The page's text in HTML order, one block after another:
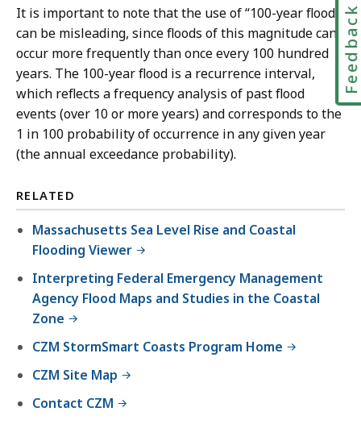
It is important to note that the use of “100-year flood”
can be misleading, since floods of this magnitude can
occur more frequently than once every 100 hundred
years. The 100-year flood is a recurrence interval,
which reflects a frequency analysis of past flood
events (over 10 or more years) and corresponds to the
1 in 100 probability of occurrence in any given year
(the annual exceedance probability).
RELATED
Massachusetts Sea Level Rise and Coastal
Flooding Viewer
Interpreting Federal Emergency Management
Agency Flood Maps and Studies in the Coastal
Zone
CZM StormSmart Coasts Program Home
CZM Site Map
Contact CZM
Feedback